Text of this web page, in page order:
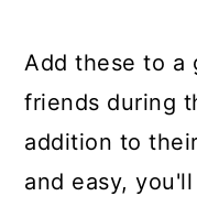
Add these to a
friends during
addition to
and easy,